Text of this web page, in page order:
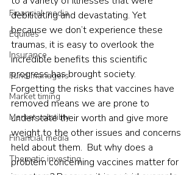
Financial media
Equities
Insurance
Fund managers
Market timing
Market volatility
Financial media
Thematic investing
debilitating and devastating. Yet
because we don’t experience these
traumas, it is easy to overlook the
incredible benefits this scientific
progress has brought society.
Forgetting the risks that vaccines have
removed means we are prone to
understate their worth and give more
weight to the other issues and concerns
held about them.  But why does a
problem concerning vaccines matter for